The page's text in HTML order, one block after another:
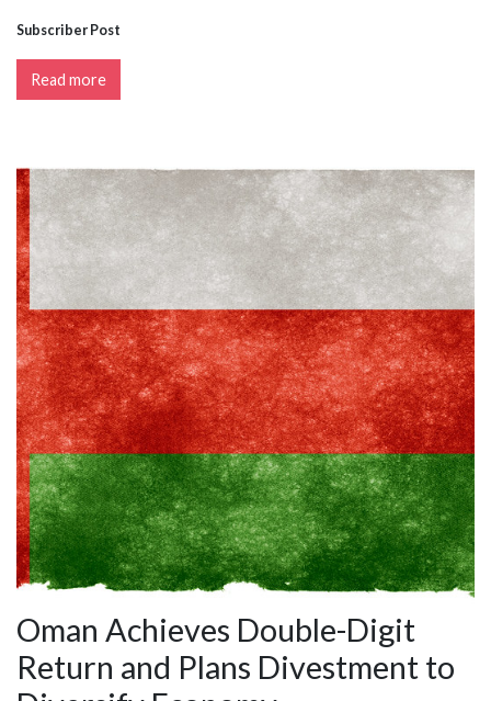
Subscriber Post
Read more
Oman Achieves Double-Digit
Return and Plans Divestment to